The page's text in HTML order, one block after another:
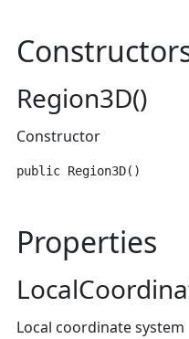
Region3D()
Constructor
public Region3D()
Properties
Local coordinate system